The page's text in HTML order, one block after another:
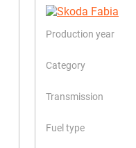
Production year
Category
Transmission
Fuel type